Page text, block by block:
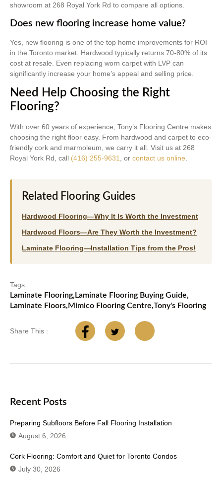
showroom at 268 Royal York Rd to compare all options.
Does new flooring increase home value?
Yes, new flooring is one of the top home improvements for ROI
in the Toronto market. Hardwood typically returns 70-80% of its
cost at resale. Even replacing worn carpet with LVP can
significantly increase your home’s appeal and selling price.
Need Help Choosing the Right
Flooring?
With over 60 years of experience, Tony’s Flooring Centre makes
choosing the right floor easy. From hardwood and carpet to eco-
friendly cork and marmoleum, we carry it all. Visit us at 268
Royal York Rd, call (416) 255-9631, or contact us online.
Related Flooring Guides
Hardwood Flooring—Why It Is Worth the Investment
Hardwood Floors—Are They Worth the Investment?
Laminate Flooring—Installation Tips from the Pros!
Tags :
Laminate Flooring, Laminate Flooring Buying Guide,
Laminate Floors, Mimico Flooring Centre,Tony's Flooring
Share This :
Recent Posts
Preparing Subfloors Before Fall Flooring Installation
August 6, 2026
Cork Flooring: Comfort and Quiet for Toronto Condos
July 30, 2026